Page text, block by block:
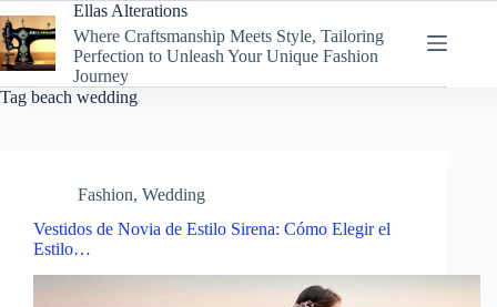
to
content
Ellas Alterations
Where Craftsmanship Meets Style, Tailoring
Perfection to Unleash Your Unique Fashion
Journey
Tag beach wedding
Fashion, Wedding
Vestidos de Novia de Estilo Sirena: Cómo Elegir el
Estilo…